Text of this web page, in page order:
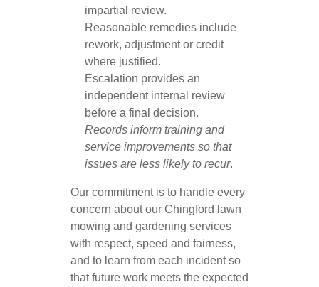
impartial review.
Reasonable remedies include
rework, adjustment or credit
where justified.
Escalation provides an
independent internal review
before a final decision.
Records inform training and
service improvements so that
issues are less likely to recur.
Our commitmentis to handle every
concern about our Chingford lawn
mowing and gardening services
with respect, speed and fairness,
and to learn from each incident so
that future work meets the expected